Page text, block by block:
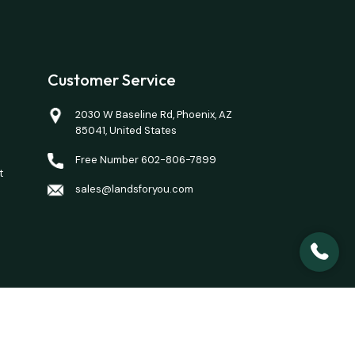
Customer Service
2030 W Baseline Rd, Phoenix, AZ
85041, United States
Free Number 602-806-7899
sales@landsforyou.com